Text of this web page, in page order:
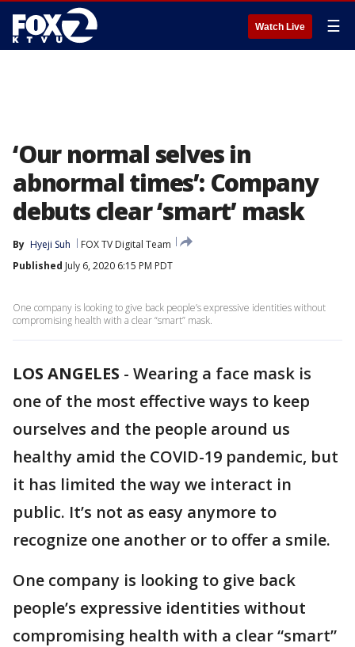
Watch Live ☰
‘Our normal selves in
abnormal times’: Company
debuts clear ‘smart’ mask
By Hyeji Suh
FOX TV Digital Team
Published July 6, 2020 6:15 PM PDT
One company is looking to give back people’s expressive identities without
compromising health with a clear “smart” mask.
LOS ANGELES - Wearing a face mask is
one of the most effective ways to keep
ourselves and the people around us
healthy amid the COVID-19 pandemic, but
it has limited the way we interact in
public. It’s not as easy anymore to
recognize one another or to offer a smile.
One company is looking to give back
people’s expressive identities without
compromising health with a clear “smart”